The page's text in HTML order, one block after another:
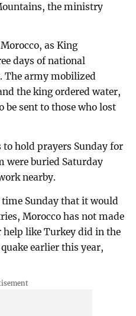
the ministry
as King
days of national
The army mobilized
the king ordered water,
be sent to those who lost
to hold prayers Sunday for
were buried Saturday
nearby.
Sunday that it would
Morocco has not made
like Turkey did in the
earlier this year,